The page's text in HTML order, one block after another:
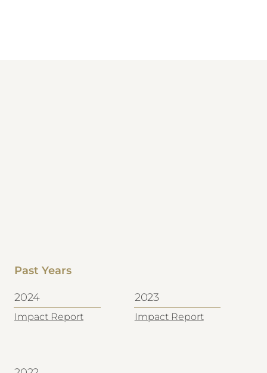
Past Years
2024
Impact Report
2023
Impact Report